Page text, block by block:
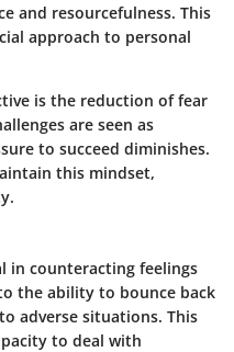
and resourcefulness. This
approach to personal
is the reduction of fear
are seen as
to succeed diminishes.
this mindset,
in counteracting feelings
the ability to bounce back
adverse situations. This
to deal with